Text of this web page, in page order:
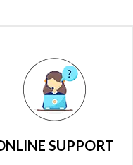
SUPPORT